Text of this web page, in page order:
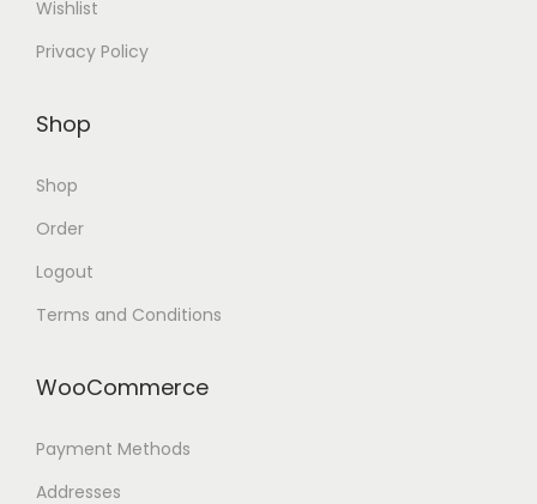
Wishlist
Privacy Policy
Shop
Shop
Order
Logout
Terms and Conditions
WooCommerce
Payment Methods
Addresses